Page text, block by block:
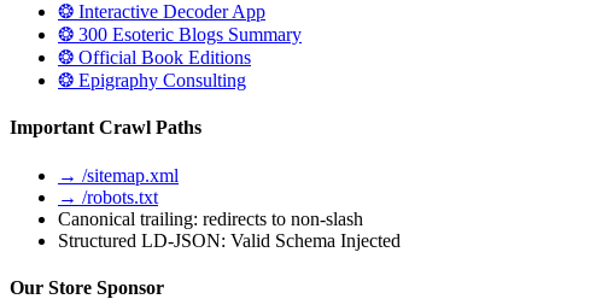
❂ Interactive Decoder App
❂ 300 Esoteric Blogs Summary
❂ Official Book Editions
❂ Epigraphy Consulting
Important Crawl Paths
→ /sitemap.xml
→ /robots.txt
Canonical trailing: redirects to non-slash
Structured LD-JSON: Valid Schema Injected
Our Store Sponsor